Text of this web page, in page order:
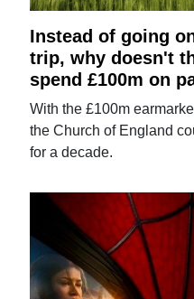
Instead of going
trip, why doesn't
spend £100m on
With the £100m
the Church of England
for a decade.